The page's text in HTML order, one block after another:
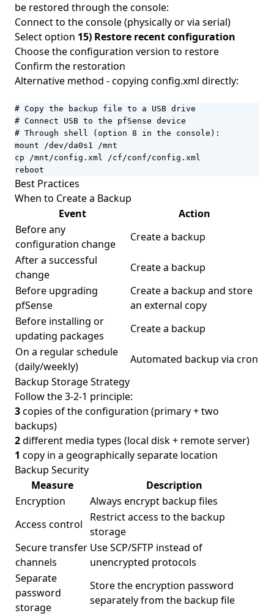
be restored through the console:
Connect to the console (physically or via serial)
Select option 15) Restore recent configuration
Choose the configuration version to restore
Confirm the restoration
Alternative method - copying config.xml directly:
# Copy the backup file to a USB drive
# Connect USB to the pfSense device
# Through shell (option 8 in the console):
mount /dev/da0s1 /mnt
cp /mnt/config.xml /cf/conf/config.xml
reboot
Best Practices
When to Create a Backup
Event
Action
Before any
configuration change
Create a backup
After a successful
change
Create a backup
Before upgrading
pfSense
Create a backup and store
an external copy
Before installing or
updating packages
Create a backup
On a regular schedule
(daily/weekly)
Automated backup via cron
Backup Storage Strategy
Follow the 3-2-1 principle:
3copies of the configuration (primary + two
backups)
2different media types (local disk + remote server)
1 copy in a geographically separate location
Backup Security
Measure
Description
Encryption
Always encrypt backup files
Access control
Restrict access to the backup
storage
Secure transfer
channels
Use SCP/SFTP instead of
unencrypted protocols
Separate
password
storage
Store the encryption password
separately from the backup file